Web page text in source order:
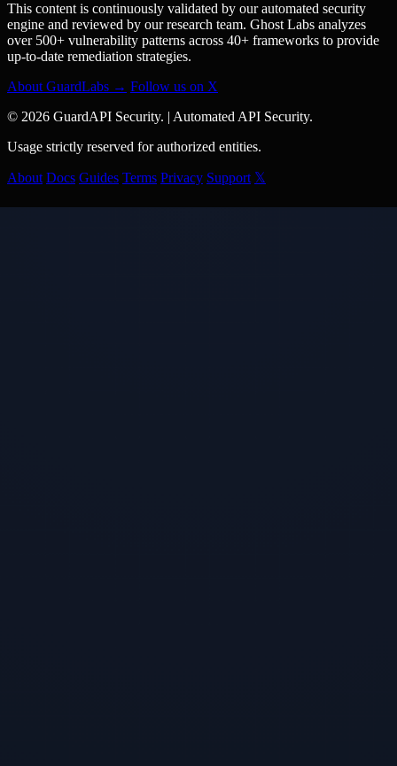
This content is continuously validated by our automated security
engine and reviewed by our research team. Ghost Labs analyzes
over 500+ vulnerability patterns across 40+ frameworks to provide
up-to-date remediation strategies.
About GuardLabs → Follow us on X
© 2026 GuardAPI Security.
Automated API Security.
Usage strictly reserved for authorized entities.
About Docs Guides Terms Privacy Support 𝕏